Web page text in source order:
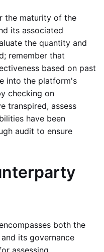
the maturity of the
its associated
the quantity and
remember that
based on past
into the platform's
checking on
transpired, assess
have been
audit to ensure
both the
its governance
assessing